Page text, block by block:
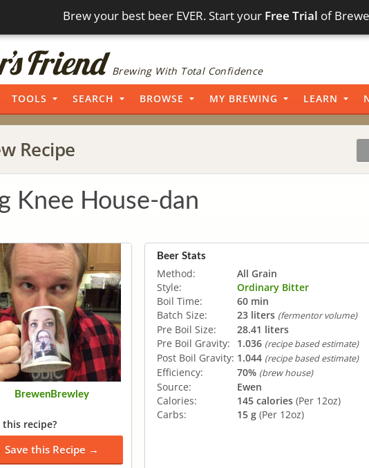
Brew your best beer EVER. Start your Free Trial of
Brewing With Total Confidence
TOOLS SEARCH BROWSE MY BREWING LEARN
Recipe
Knee House-dan
BrewenBrewley
this recipe?
Save this Recipe →
Beer Stats
Method:
All Grain
Style:
Ordinary Bitter
Boil Time:
60 min
Batch Size:
23 liters (fermentor volume)
Pre Boil Size:
28.41 liters
Pre Boil Gravity:
1.036 (recipe based estimate)
Post Boil Gravity: 1.044 (recipe based estimate)
Efficiency: 70% (brew house)
Source:
Ewen
Calories:
145 calories (Per 12oz)
Carbs:
15 g (Per 12oz)